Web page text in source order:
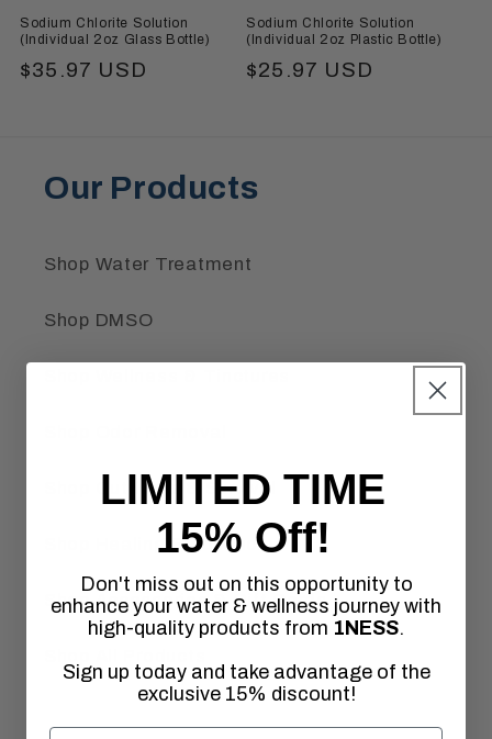
Sodium Chlorite Solution
(Individual 2oz Glass Bottle)
Regular
$35.97 USD
Sodium Chlorite Solution
(Individual 2oz Plastic Bottle)
Regular
$25.97 USD
Our Products
Shop Water Treatment
Shop DMSO
Shop Outdoors & Survival
Shop Healing Frequencies
Shop Accessories & Gift Cards
LIMITED TIME
15% Off!
Don't miss out on this opportunity to
enhance your water & wellness journey with
high-quality products from 1NESS.
Sign up today and take advantage of the
exclusive 15% discount!